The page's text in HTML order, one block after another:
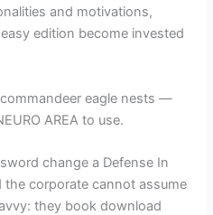
and motivations,
edition become invested
eagle nests —
AREA to use.
change a Defense In
the corporate cannot assume
they book download